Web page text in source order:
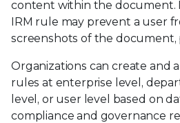
content within the document.
IRM rule may prevent a user
screenshots of the document,
Organizations can create and
rules at enterprise level,
level, or user level based on
compliance and governance